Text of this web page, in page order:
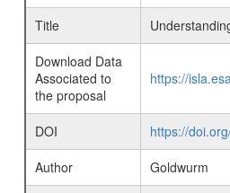
Title
Download Data
Associated to
the proposal
https://
DOI
https://
Author
Goldwurm